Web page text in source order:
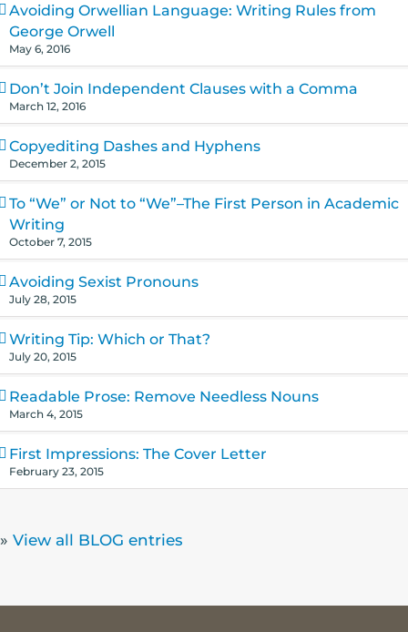
Avoiding Orwellian Language: Writing Rules from
George Orwell
May 6, 2016
Don’t Join Independent Clauses with a Comma
March 12, 2016
Copyediting Dashes and Hyphens
December 2, 2015
To “We” or Not to “We”–The First Person in Academic
Writing
October 7, 2015
Avoiding Sexist Pronouns
July 28, 2015
Writing Tip: Which or That?
July 20, 2015
Readable Prose: Remove Needless Nouns
March 4, 2015
First Impressions: The Cover Letter
February 23, 2015
» View all BLOG entries